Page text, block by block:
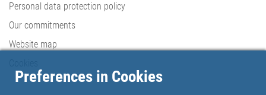
Personal data protection policy
Our commitments
Website map
Preferences in Cookies